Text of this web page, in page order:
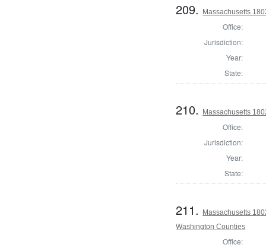
209. Massachusetts
Office:
Jurisdiction:
Year:
State:
210. Massachusetts
Office:
Jurisdiction:
Year:
State:
211.
Massachusetts
Washington Counties
Office: